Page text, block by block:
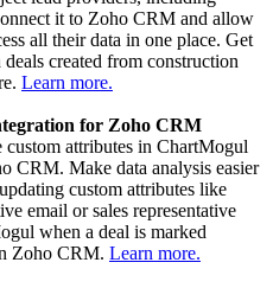
it to Zoho CRM and allow
all their data in one place. Get
created from construction
Learn more.
for Zoho CRM
custom attributes in ChartMogul
CRM. Make data analysis easier
custom attributes like
email or sales representative
when a deal is marked
Zoho CRM. Learn more.